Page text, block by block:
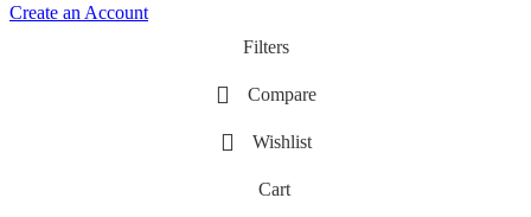
Create an Account
Filters
Compare
Wishlist
Cart